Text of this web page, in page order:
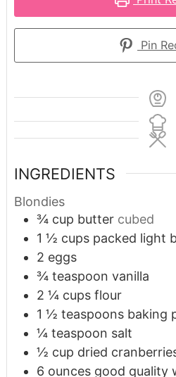
Pin
INGREDIENTS
Blondies
¾ cup butter cubed
1 ½ cups packed light
2 eggs
¾ teaspoon vanilla
2 ¼ cups flour
1 ½ teaspoons baking
¼ teaspoon salt
½ cup dried
6 ounces good quality